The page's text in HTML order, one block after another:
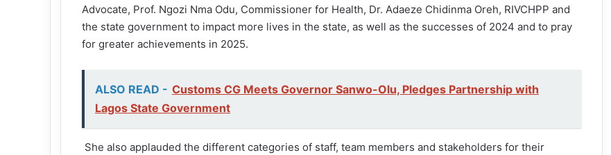
Advocate, Prof. Ngozi Nma Odu, Commissioner for Health, Dr. Adaeze Chidinma Oreh, RIVCHPP and
the state government to impact more lives in the state, as well as the successes of 2024 and to pray
for greater achievements in 2025.
ALSO READ - Customs CG Meets Governor Sanwo-Olu, Pledges Partnership with
Lagos State Government
She also applauded the different categories of staff, team members and stakeholders for their